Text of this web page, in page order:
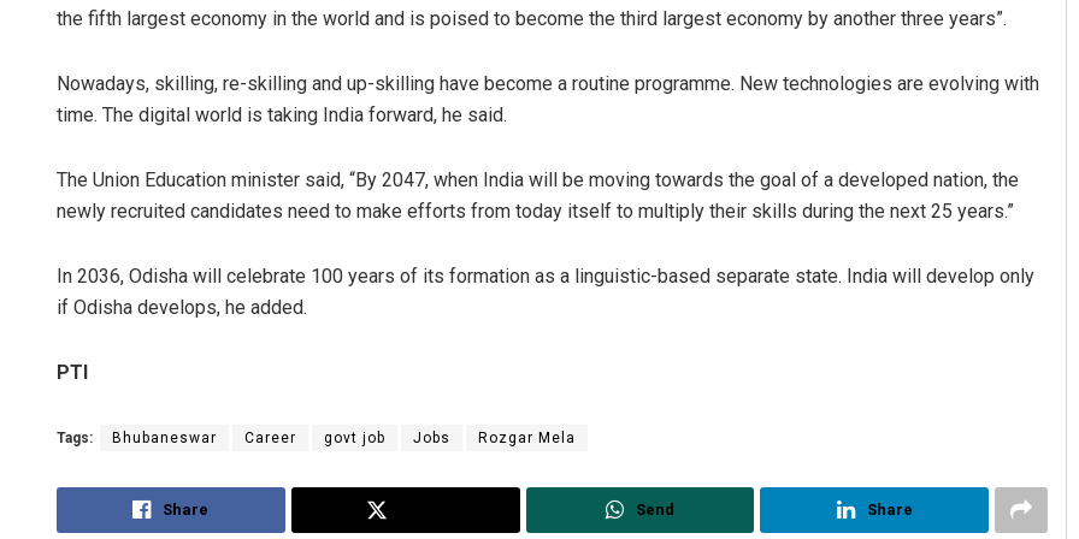
the fifth largest economy in the world and is poised to become the third largest economy by another three years”.
Nowadays, skilling, re-skilling and up-skilling have become a routine programme. New technologies are evolving with
time. The digital world is taking India forward, he said.
The Union Education minister said, “By 2047, when India will be moving towards the goal of a developed nation, the
newly recruited candidates need to make efforts from today itself to multiply their skills during the next 25 years.”
In 2036, Odisha will celebrate 100 years of its formation as a linguistic-based separate state. India will develop only
if Odisha develops, he added.
PTI
Tags: Bhubaneswar Career govt job Jobs Rozgar Mela
Share Send Share
Dibya Ranjan Das